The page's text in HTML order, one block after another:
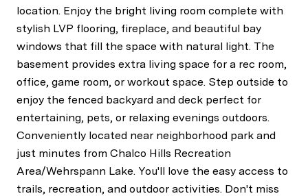
location. Enjoy the bright living room complete with
stylish LVP flooring, fireplace, and beautiful bay
windows that fill the space with natural light. The
basement provides extra living space for a rec room,
office, game room, or workout space. Step outside to
enjoy the fenced backyard and deck perfect for
entertaining, pets, or relaxing evenings outdoors.
Conveniently located near neighborhood park and
just minutes from Chalco Hills Recreation
Area/Wehrspann Lake. You'll love the easy access to
trails, recreation, and outdoor activities. Don't miss